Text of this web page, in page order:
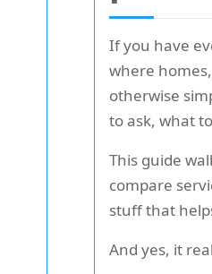
If you have
where
otherwise
to ask, what
This guide
compare
stuff that
And yes, it